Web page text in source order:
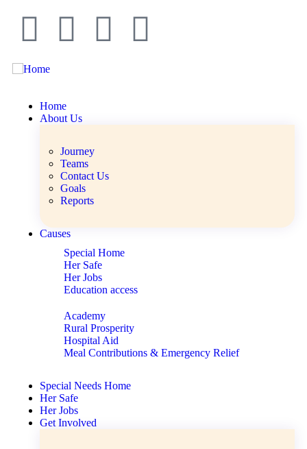
Home
About Us
Journey
Teams
Contact Us
Goals
Reports
Causes
Special Home
Her Safe
Her Jobs
Education access
Academy
Rural Prosperity
Hospital Aid
Meal Contributions & Emergency Relief
Special Needs Home
Her Safe
Her Jobs
Get Involved